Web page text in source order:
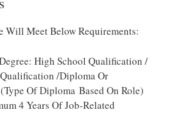
Will Meet Below Requirements:
High School Qualification /
/Diploma Or
Of Diploma Based On Role)
4 Years Of Job-Related